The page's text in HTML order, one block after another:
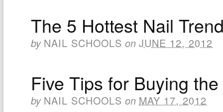
The 5 Hottest Nail
by NAIL SCHOOLS on JUNE 12, 2012
Five Tips for Buying
by NAIL SCHOOLS on MAY 17, 2012